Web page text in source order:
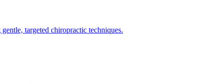
targeted chiropractic techniques.